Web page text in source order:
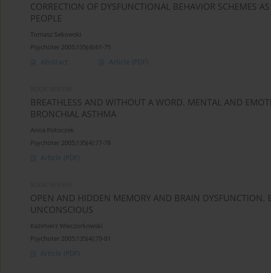
CORRECTION OF DYSFUNCTIONAL BEHAVIOR SCHEMES
PEOPLE
Tomasz Sekowski
Psychoter 2005;135(4):61-75
Abstract Article (PDF)
BREATHLESS AND WITHOUT A WORD. MENTAL AND
BRONCHIAL ASTHMA
Anna Potoczek
Psychoter 2005;135(4):77-78
Article (PDF)
OPEN AND HIDDEN MEMORY AND BRAIN DYSFUNCTION.
UNCONSCIOUS
Kazimierz Wieczorkowski
Psychoter 2005;135(4):79-81
Article (PDF)